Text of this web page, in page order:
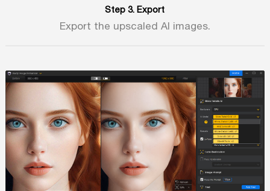
Step 3. Export
Export the upscaled AI images.